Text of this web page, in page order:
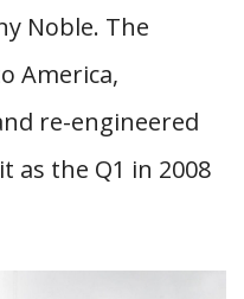
Noble. The
America,
re-engineered
as the Q1 in 2008